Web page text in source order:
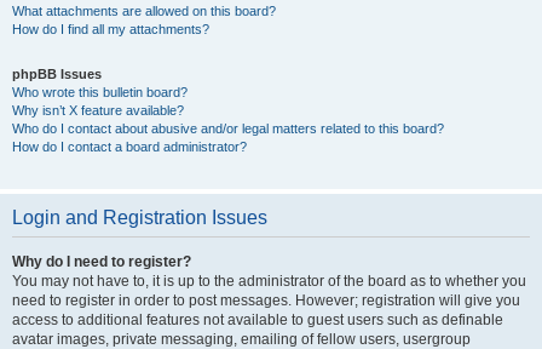
What attachments are allowed on this board?
How do I find all my attachments?
phpBB Issues
Who wrote this bulletin board?
Why isn’t X feature available?
Who do I contact about abusive and/or legal matters related to this board?
How do I contact a board administrator?
Login and Registration Issues
Why do I need to register?
You may not have to, it is up to the administrator of the board as to whether you
need to register in order to post messages. However; registration will give you
access to additional features not available to guest users such as definable
avatar images, private messaging, emailing of fellow users, usergroup